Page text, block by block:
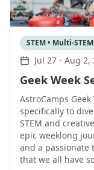
STEM • Multi-STEM
Jul 27 - Aug 2,
Geek Week
AstroCamps
specifically to
STEM and
epic weeklong
and a passionate
that we all have